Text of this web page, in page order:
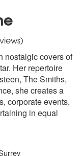
Highly
nostalgic covers of
Her repertoire
The Smiths,
she creates a
corporate events,
in equal